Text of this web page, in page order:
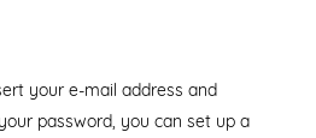
your e-mail address and
password, you can set up a